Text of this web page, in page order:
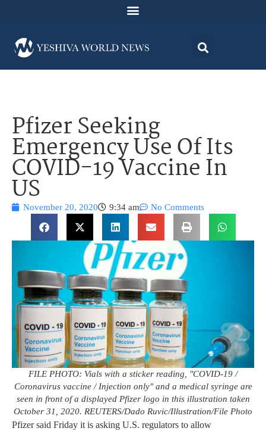
Pfizer Seeking
Emergency Use Of Its
COVID-19 Vaccine In
US
November 20, 2020 9:34 am No Comments
FILE PHOTO: Vials with a sticker reading, "COVID-19 /
Coronavirus vaccine / Injection only" and a medical syringe are
seen in front of a displayed Pfizer logo in this illustration taken
October 31, 2020. REUTERS/Dado Ruvic/Illustration/File Photo
Pfizer said Friday it is asking U.S. regulators to allow